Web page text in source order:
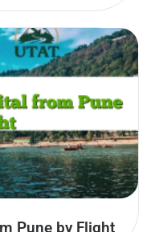
Pune by Flight